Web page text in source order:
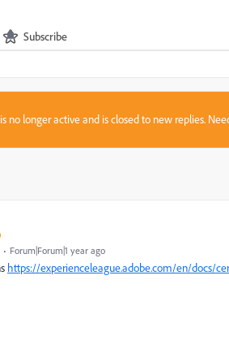
Subscribe
no longer active and is closed to new replies.
Forum|Forum|1 year ago
https://experienceleague.adobe.com/en/docs/